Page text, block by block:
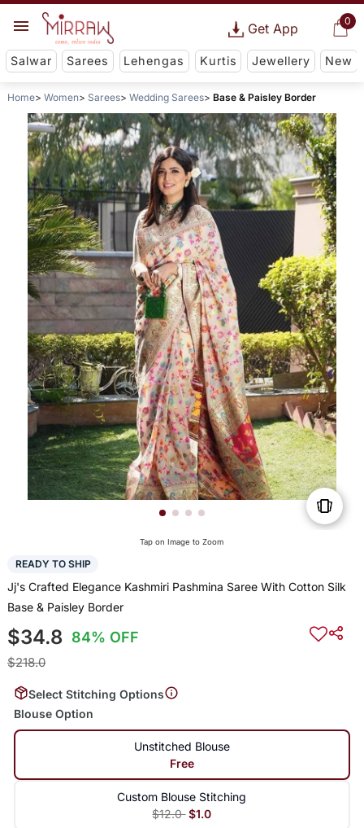
0
Get App
Salwar Sarees Lehengas Kurtis Jewellery New
Home Women Sarees Wedding Sarees Base & Paisley Border
Tap on Image to Zoom
READY TO SHIP
Jj's Crafted Elegance Kashmiri Pashmina Saree With Cotton Silk
Base & Paisley Border
$34.8 84% OFF
$218.0
Select Stitching Options
Blouse Option
Unstitched Blouse
Free
Custom Blouse Stitching
$12.0 $1.0